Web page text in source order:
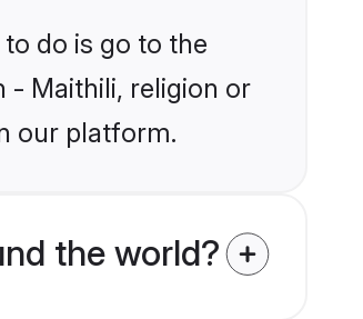
do is go to the
- Maithili, religion or
our platform.
the world?